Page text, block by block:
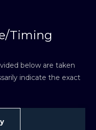
Timing
below are taken
indicate the exact